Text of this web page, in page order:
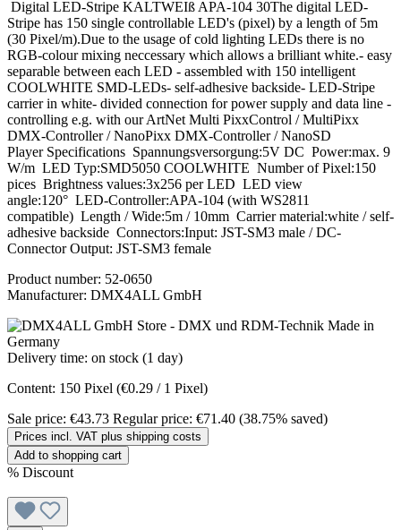
Digital LED-Stripe KALTWEIß APA-104 30The digital LED-
Stripe has 150 single controllable LED's (pixel) by a length of 5m
(30 Pixel/m).Due to the usage of cold lighting LEDs there is no
RGB-colour mixing neccessary which allows a brilliant white.- easy
separable between each LED - assembled with 150 intelligent
COOLWHITE SMD-LEDs- self-adhesive backside- LED-Stripe
carrier in white- divided connection for power supply and data line -
controlling e.g. with our ArtNet Multi PixxControl / MultiPixx
DMX-Controller / NanoPixx DMX-Controller / NanoSD
Player Specifications Spannungsversorgung:5V DC Power:max. 9
W/m LED Typ:SMD5050 COOLWHITE Number of Pixel:150
pices Brightness values:3x256 per LED LED view
angle:120° LED-Controller:APA-104 (with WS2811
compatible) Length / Wide:5m / 10mm Carrier material:white / self-
adhesive backside Connectors:Input: JST-SM3 male / DC-
Connector Output: JST-SM3 female
Product number: 52-0650
Manufacturer: DMX4ALL GmbH
Delivery time: on stock (1 day)
Content: 150 Pixel (€0.29 / 1 Pixel)
Sale price: €43.73 Regular price: €71.40 (38.75% saved)
Prices incl. VAT plus shipping costs
Add to shopping cart
% Discount